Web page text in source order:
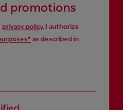
promotions
privacy policy, I authorize
as described in